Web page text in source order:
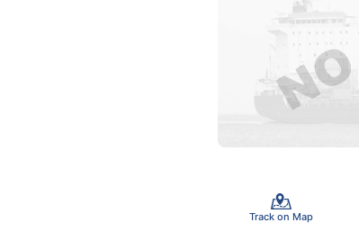
Track on Map